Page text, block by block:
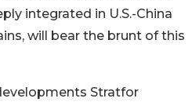
integrated in U.S.-China
will bear the brunt of this
Stratfor